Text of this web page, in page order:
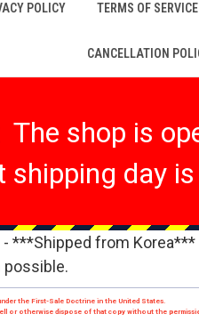
POLICY TERMS OF SERVICE
CANCELLATION
The shop is
day
- ***Shipped from Korea***
possible.
the First-Sale Doctrine in the United States.
or otherwise dispose of that copy without the